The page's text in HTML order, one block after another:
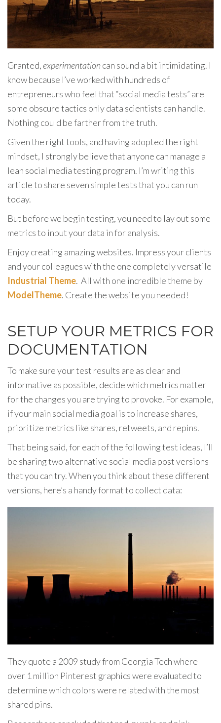
Granted,experimentationcan sound a bit intimidating. I
know because I’ve worked with hundreds of
entrepreneurs who feel that “social media tests” are
some obscure tactics only data scientists can handle.
Nothing could be farther from the truth.
Given the right tools, and having adopted the right
mindset, I strongly believe that anyone can manage a
lean social media testing program. I’m writing this
article to share seven simple tests that you can run
today.
But before we begin testing, you need to lay out some
metrics to input your data in for analysis.
Enjoy creating amazing websites. Impress your clients
and your colleagues with the one completely versatile
Industrial Theme. All with one incredible theme by
ModelTheme. Create the website you needed!
SETUP YOUR METRICS FOR
DOCUMENTATION
To make sure your test results are as clear and
informative as possible, decide which metrics matter
for the changes you are trying to provoke. For example,
if your main social media goal is to increase shares,
prioritize metrics like shares, retweets, and repins.
That being said, for each of the following test ideas, I’ll
be sharing two alternative social media post versions
that you can try. When you think about these different
versions, here’s a handy format to collect data:
They quote a 2009 study from Georgia Tech where
over 1 million Pinterest graphics were evaluated to
determine which colors were related with the most
shared pins.